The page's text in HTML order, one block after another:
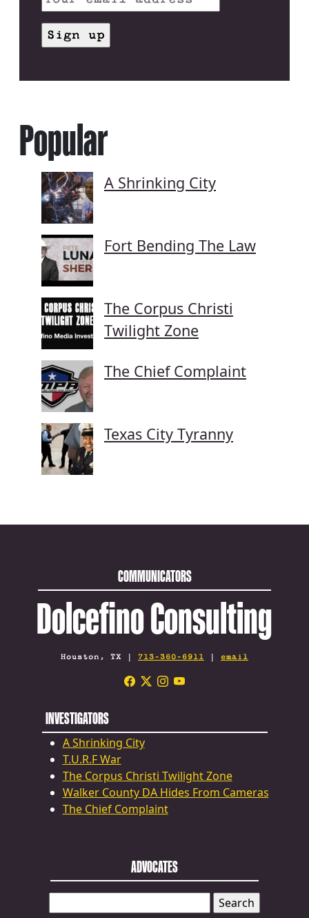
Popular
A Shrinking City
Fort Bending The Law
The Corpus Christi
Twilight Zone
The Chief Complaint
Texas City Tyranny
COMMUNICATORS
Dolcefino Consulting
Houston, TX | 713-360-6911 | email
INVESTIGATORS
A Shrinking City
T.U.R.F War
The Corpus Christi Twilight Zone
Walker County DA Hides From Cameras
The Chief Complaint
ADVOCATES